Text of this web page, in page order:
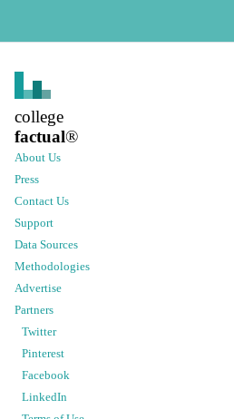
college
factual®
About Us
Press
Contact Us
Support
Data Sources
Methodologies
Advertise
Partners
Twitter
Pinterest
Facebook
LinkedIn